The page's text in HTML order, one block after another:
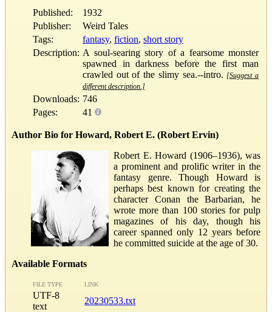
Published:
1932
Publisher:
Weird Tales
Tags:
fantasy, fiction, short story
Description: A soul-searing story of a fearsome monster
spawned in darkness before the first man
crawled out of the slimy sea.--intro. [Suggest a
different description.]
Downloads: 746
Pages:
41
Author Bio for Howard, Robert E. (Robert Ervin)
Robert E. Howard (1906–1936), was
a prominent and prolific writer in the
fantasy genre. Though Howard is
perhaps best known for creating the
character Conan the Barbarian, he
wrote more than 100 stories for pulp
magazines of his day, though his
career spanned only 12 years before
he committed suicide at the age of 30.
Available Formats
FILE TYPE LINK
UTF-8
text
20230533.txt